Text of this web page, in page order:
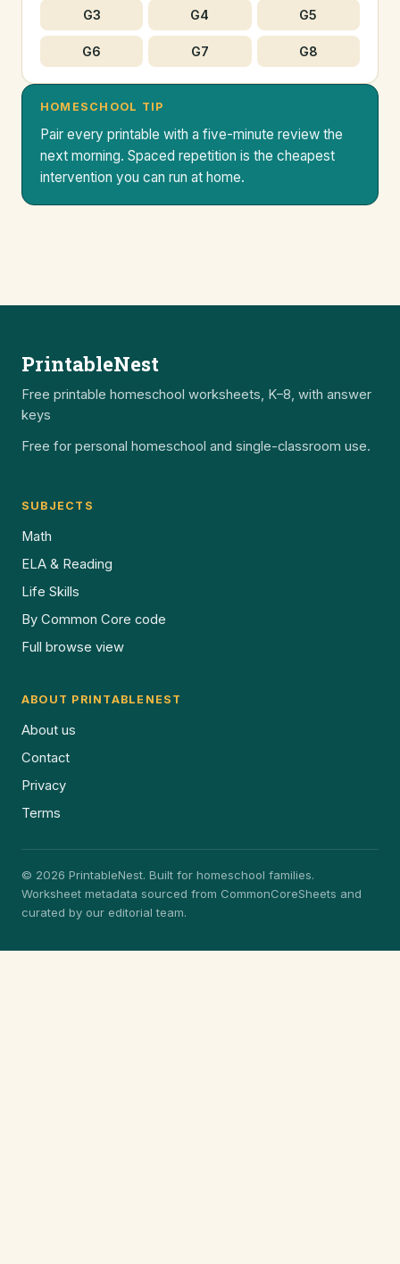
G3 G4 G5
G6 G7 G8
HOMESCHOOL TIP
Pair every printable with a five-minute review the
next morning. Spaced repetition is the cheapest
intervention you can run at home.
PrintableNest
Free printable homeschool worksheets, K–8, with answer
keys
Free for personal homeschool and single-classroom use.
SUBJECTS
Math
ELA & Reading
Life Skills
By Common Core code
Full browse view
ABOUT PRINTABLENEST
About us
Contact
Privacy
Terms
© 2026 PrintableNest. Built for homeschool families.
Worksheet metadata sourced from CommonCoreSheets and
curated by our editorial team.